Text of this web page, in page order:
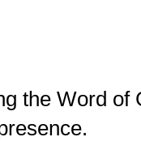
the Word of